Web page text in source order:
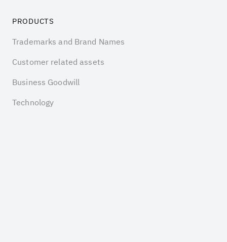
PRODUCTS
Trademarks and Brand Names
Customer related assets
Business Goodwill
Technology